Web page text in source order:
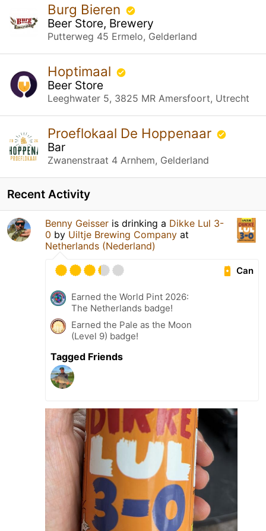
Burg Bieren
Beer Store, Brewery
Putterweg 45 Ermelo, Gelderland
Hoptimaal
Beer Store
Leeghwater 5, 3825 MR Amersfoort, Utrecht
Proeflokaal De Hoppenaar
Bar
Zwanenstraat 4 Arnhem, Gelderland
Recent Activity
Benny Geisser is drinking a Dikke Lul 3-
0 by Uiltje Brewing Company at
Netherlands (Nederland)
Can
Earned the World Pint 2026:
The Netherlands badge!
Earned the Pale as the Moon
(Level 9) badge!
Tagged Friends